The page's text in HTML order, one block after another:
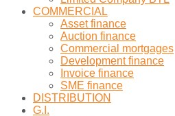
COMMERCIAL
Asset finance
Auction finance
Commercial mortgages
Development finance
Invoice finance
SME finance
DISTRIBUTION
G.I.